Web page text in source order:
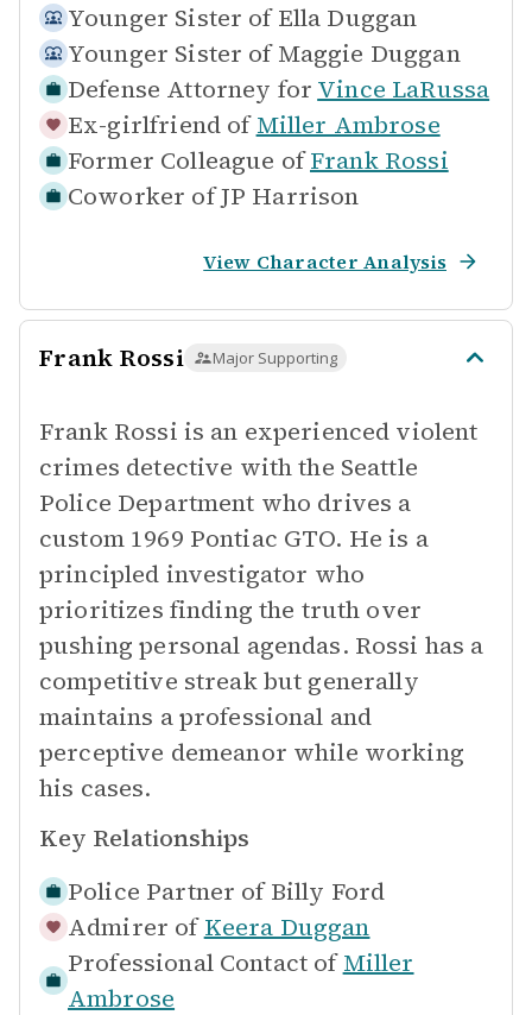
Younger Sister of Ella Duggan
Younger Sister of Maggie Duggan
Defense Attorney for Vince LaRussa
Ex-girlfriend of Miller Ambrose
Former Colleague of Frank Rossi
Coworker ofJP Harrison
View Character Analysis
Frank Rossi Major Supporting
Frank Rossi is an experienced violent
crimes detective with the Seattle
Police Department who drives a
custom 1969 Pontiac GTO. He is a
principled investigator who
prioritizes finding the truth over
pushing personal agendas. Rossi has a
competitive streak but generally
maintains a professional and
perceptive demeanor while working
his cases.
Key Relationships
Police Partner of Billy Ford
Admirer of Keera Duggan
Professional Contact of Miller
Ambrose